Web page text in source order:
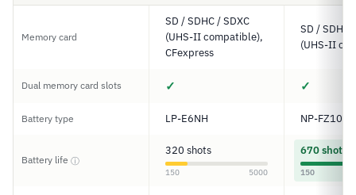
Memory card
SD / SDHC / SDXC
(UHS-II compatible),
CFexpress
SD / SDHC
(UHS-II
Dual memory card slots ✓ ✓
Battery type LP-E6NH NP-FZ100
Battery life ⓘ
320 shots
150 5000
670 shots
150